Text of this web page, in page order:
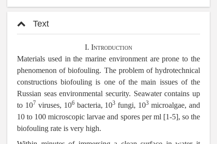
Text
I. Introduction
Materials used in the marine environment are prone to the
phenomenon of biofouling. The problem of hydrotechnical
constructions biofouling is one of the main issues of the
Russian seas environmental security. Seawater contains up
to 107 viruses, 106bacteria, 103 fungi, 103 microalgae, and
10 to 100 microscopic larvae and spores per ml [1-5], so the
biofouling rate is very high.